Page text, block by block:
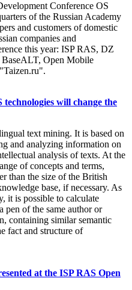
Conference OS
of the Russian Academy
and customers of domestic
companies and
this year: ISP RAS, DZ
BaseALT, Open Mobile
will change the
text mining. It is based on
and analyzing information on
analysis of texts. At the
of concepts and terms,
than the size of the British
base, if necessary. As
it is possible to calculate
pen of the same author or
containing similar semantic
fact and structure of
at the ISP RAS Open